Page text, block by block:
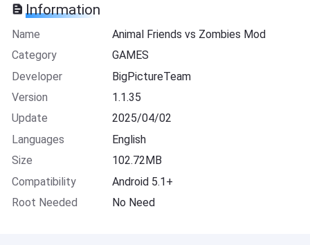
Information
Name
Animal Friends vs Zombies Mod
Category
GAMES
Developer
BigPictureTeam
Version
1.1.35
Update
2025/04/02
Languages
English
Size
102.72MB
Compatibility
Android 5.1+
Root Needed
No Need